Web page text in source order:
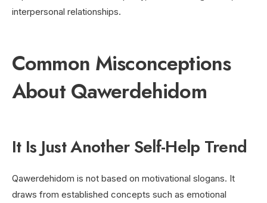
interpersonal relationships.
Common Misconceptions
About Qawerdehidom
It Is Just Another Self-Help Trend
Qawerdehidom is not based on motivational slogans. It
draws from established concepts such as emotional